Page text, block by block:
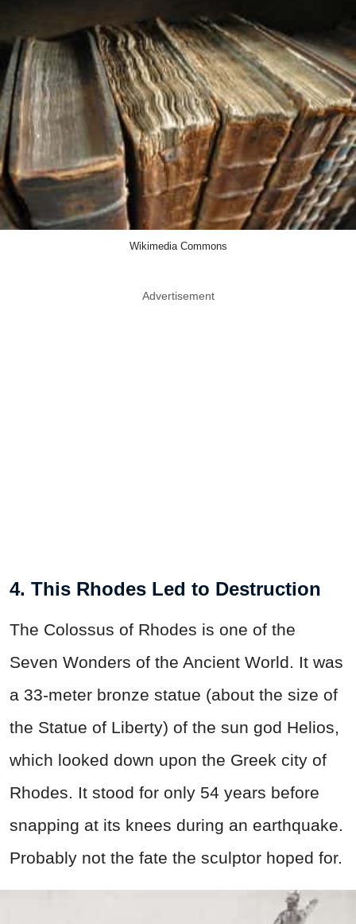
Wikimedia Commons
Advertisement
4. This Rhodes Led to Destruction
The Colossus of Rhodes is one of the
Seven Wonders of the Ancient World. It was
a 33-meter bronze statue (about the size of
the Statue of Liberty) of the sun god Helios,
which looked down upon the Greek city of
Rhodes. It stood for only 54 years before
snapping at its knees during an earthquake.
Probably not the fate the sculptor hoped for.